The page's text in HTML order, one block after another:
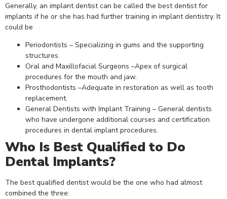
Generally, an implant dentist can be called the best dentist for
implants if he or she has had further training in implant dentistry. It
could be
Periodontists – Specializing in gums and the supporting
structures.
Oral and Maxillofacial Surgeons –Apex of surgical
procedures for the mouth and jaw.
Prosthodontists –Adequate in restoration as well as tooth
replacement.
General Dentists with Implant Training – General dentists
who have undergone additional courses and certification
procedures in dental implant procedures.
Who Is Best Qualified to Do
Dental Implants?
The best qualified dentist would be the one who had almost
combined the three: